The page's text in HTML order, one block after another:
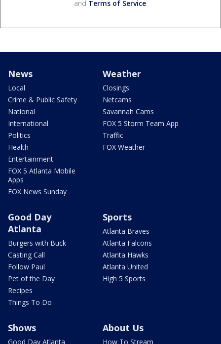
and Terms of Service.
News
Local
Crime & Public Safety
National
International
Politics
Health
Entertainment
FOX 5 Atlanta Mobile
Apps
FOX News Sunday
Weather
Closings
Netcams
Savannah Cams
FOX 5 Storm Team App
Traffic
FOX Weather
Good Day
Atlanta
Burgers with Buck
Casting Call
Follow Paul
Pet of the Day
Recipes
Things To Do
Sports
Atlanta Braves
Atlanta Falcons
Atlanta Hawks
Atlanta United
High 5 Sports
Shows
Good Day Atlanta
About Us
How To Stream